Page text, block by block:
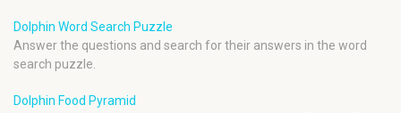
Dolphin Word Search Puzzle
Answer the questions and search for their answers in the word
search puzzle.
Dolphin Food Pyramid